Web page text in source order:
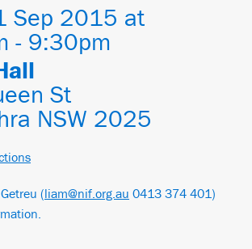
Sep 2015 at
- 9:30pm
St
NSW 2025
(liam@nif.org.au 0413 374 401)